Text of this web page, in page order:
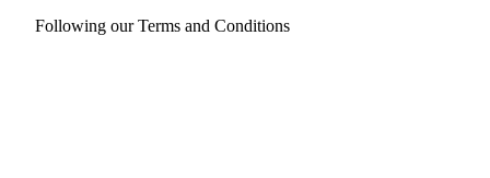
Following our Terms and Conditions